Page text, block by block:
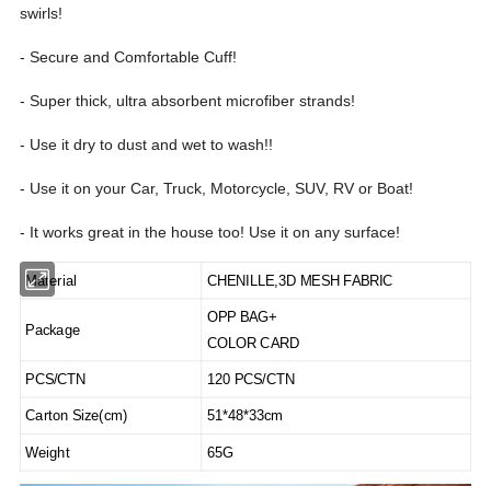
swirls!
- Secure and Comfortable Cuff!
- Super thick, ultra absorbent microfiber strands!
- Use it dry to dust and wet to wash!!
- Use it on your Car, Truck, Motorcycle, SUV, RV or Boat!
- It works great in the house too! Use it on any surface!
Material CHENILLE,3D MESH FABRIC
Package
OPP BAG+
COLOR CARD
PCS/CTN 120 PCS/CTN
Carton Size(cm) 51*48*33cm
Weight 65G